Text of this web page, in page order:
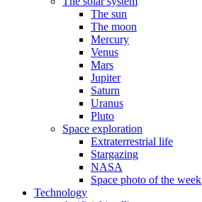
The sun
The moon
Mercury
Venus
Mars
Jupiter
Saturn
Uranus
Pluto
Space exploration
Extraterrestrial life
Stargazing
NASA
Space photo of the week
Technology